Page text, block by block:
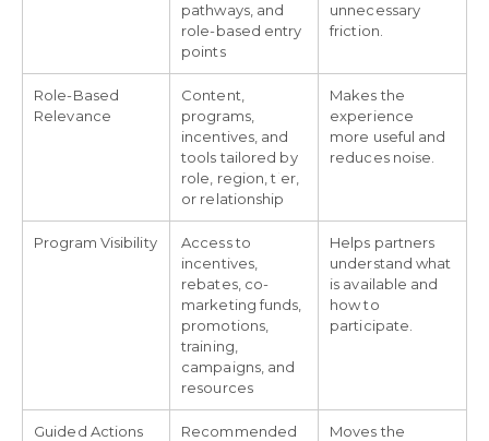
pathways, and
role-based entry
points
unnecessary
friction.
Role-Based
Relevance
Content,
programs,
incentives, and
tools tailored by
role, region, tier,
or relationship
Makes the
experience
more useful and
reduces noise.
Program Visibility
Access to
incentives,
rebates, co-
marketing funds,
promotions,
training,
campaigns, and
resources
Helps partners
understand what
is available and
how to
participate.
Guided Actions
Recommended
Moves the